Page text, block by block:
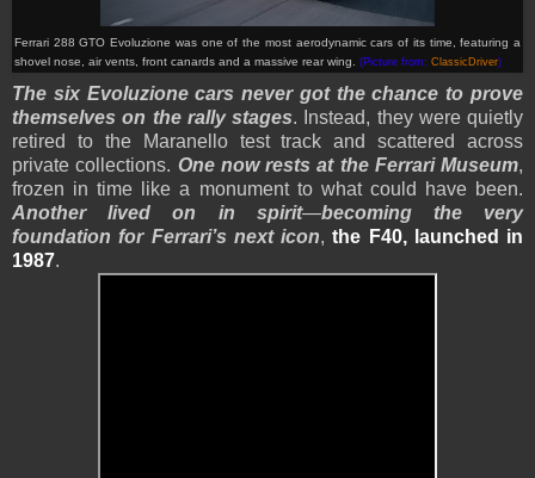
Ferrari 288 GTO Evoluzione was one of the most aerodynamic cars of its time, featuring a
shovel nose, air vents, front canards and a massive rear wing. (Picture from: ClassicDriver)
The six Evoluzione cars never got the chance to prove
themselves on the rally stages. Instead, they were quietly
retired to the Maranello test track and scattered across
private collections. One now rests at the Ferrari Museum,
frozen in time like a monument to what could have been.
Another lived on in spirit—becoming the very
foundation for Ferrari’s next icon,the F40, launched in
1987.